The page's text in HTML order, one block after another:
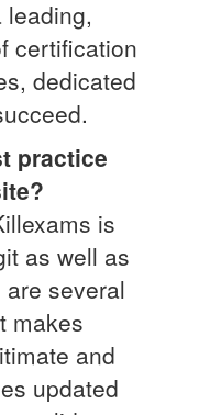
leading,
certification
dedicated
practice
is
as well as
several
makes
and
updated